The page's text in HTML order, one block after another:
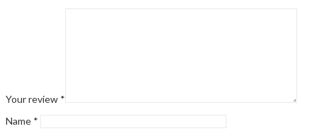
Your review *
Name *